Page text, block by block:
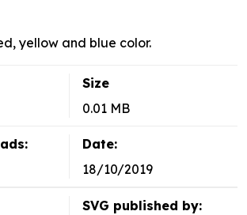
yellow and blue color.
Size
0.01 MB
Date:
18/10/2019
SVG published by: